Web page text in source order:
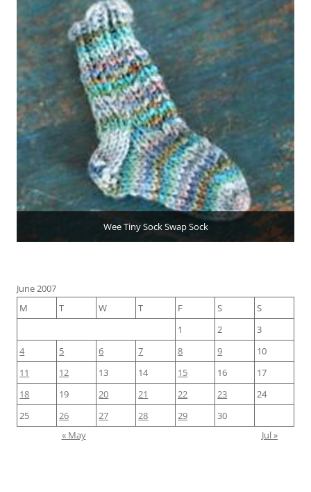
Wee Tiny Sock Swap Sock
June 2007
M
T W T F S
S
1
2
3
4
5 6 7 8 9
10
11
12 13 14 15 16
17
18
19 20 21 22 23
24
25
26 27 28 29
30
« May
Jul »